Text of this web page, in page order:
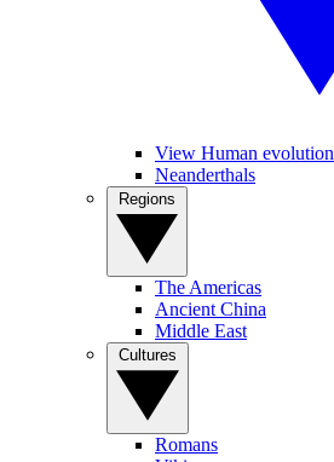
View Human evolution
Neanderthals
The Americas
Ancient China
Middle East
Romans